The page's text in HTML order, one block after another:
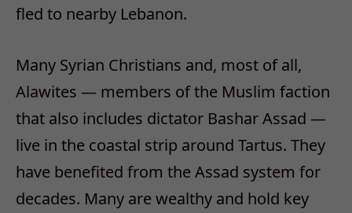
fled to nearby Lebanon.
Many Syrian Christians and, most of all,
Alawites — members of the Muslim faction
that also includes dictator Bashar Assad —
live in the coastal strip around Tartus. They
have benefited from the Assad system for
decades. Many are wealthy and hold key